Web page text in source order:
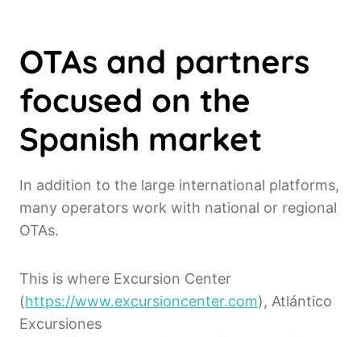
OTAs and partners
focused on the
Spanish market
In addition to the large international platforms,
many operators work with national or regional
OTAs.
This is where Excursion Center
(https://www.excursioncenter.com), Atlántico
Excursiones